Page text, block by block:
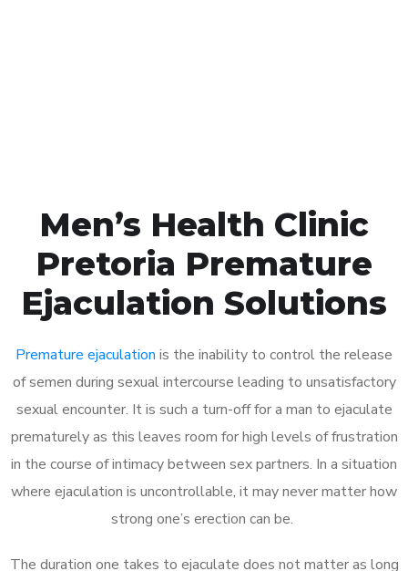
Men’s Health Clinic
Pretoria Premature
Ejaculation Solutions
Premature ejaculation is the inability to control the release
of semen during sexual intercourse leading to unsatisfactory
sexual encounter. It is such a turn-off for a man to ejaculate
prematurely as this leaves room for high levels of frustration
in the course of intimacy between sex partners. In a situation
where ejaculation is uncontrollable, it may never matter how
strong one’s erection can be.
The duration one takes to ejaculate does not matter as long